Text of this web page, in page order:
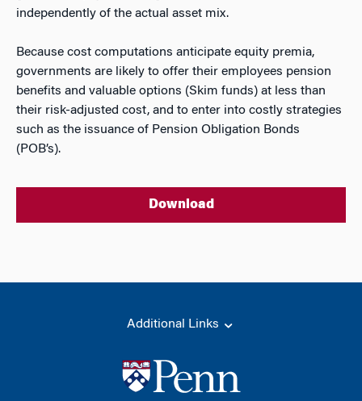
independently of the actual asset mix.
Because cost computations anticipate equity premia,
governments are likely to offer their employees pension
benefits and valuable options (Skim funds) at less than
their risk-adjusted cost, and to enter into costly strategies
such as the issuance of Pension Obligation Bonds
(POB’s).
Download
Additional Links